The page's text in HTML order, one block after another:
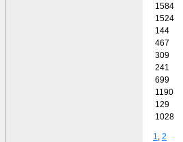
1584
1524
144
467
309
241
699
1190
129
1028
1 2